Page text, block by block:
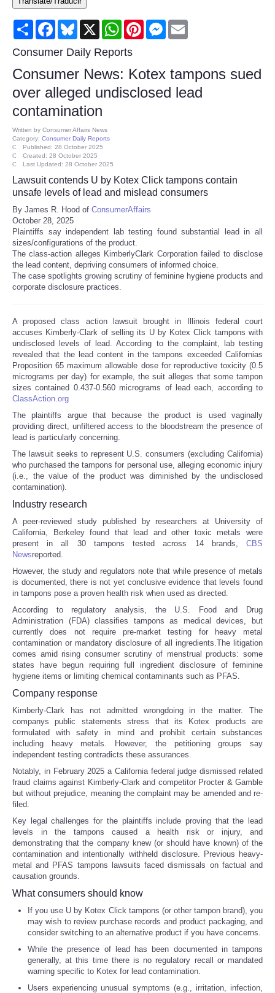
Consumer
Consumer Affairs Recalls
Food & Drug Recalls
Product Safety News
Entertainment
Health
Pets
Politics
Press Releases
Science
Social
Sports
Technology
Travel
USA
World
NOTICIAS
Portada de Noticias
America Latina
Ciencia
Deportes
EEUU
Especiales
Internacionales
Negocios
Salud
Tecnologia
Tiempo
CATEGORIES
CONTACT
Share FacebookBluesky
X WhatsAppPinterestMessenger
Consumer Daily Reports
Consumer News: Kotex tampons sued
over alleged undisclosed lead
contamination
Written by Consumer Affairs News
Category: Consumer Daily Reports
Published: 28 October 2025
Created: 28 October 2025
Last Updated: 28 October 2025
Lawsuit contends U by Kotex Click tampons contain
unsafe levels of lead and mislead consumers
By James R. Hood of ConsumerAffairs
October 28, 2025
Plaintiffs say independent lab testing found substantial lead in all
sizes/configurations of the product.
The class-action alleges KimberlyClark Corporation failed to disclose
the lead content, depriving consumers of informed choice.
The case spotlights growing scrutiny of feminine hygiene products and
corporate disclosure practices.
A proposed class action lawsuit brought in Illinois federal court
accuses Kimberly-Clark of selling its U by Kotex Click tampons with
undisclosed levels of lead. According to the complaint, lab testing
revealed that the lead content in the tampons exceeded Californias
Proposition 65 maximum allowable dose for reproductive toxicity (0.5
micrograms per day) for example, the suit alleges that some tampon
sizes contained 0.437-0.560 micrograms of lead each, according to
ClassAction.org
The plaintiffs argue that because the product is used vaginally
providing direct, unfiltered access to the bloodstream the presence of
lead is particularly concerning.
The lawsuit seeks to represent U.S. consumers (excluding California)
who purchased the tampons for personal use, alleging economic injury
(i.e., the value of the product was diminished by the undisclosed
contamination).
Industry research
A peer-reviewed study published by researchers at University of
California, Berkeley found that lead and other toxic metals were
present in all 30 tampons tested across 14 brands, CBS
Newsreported.
However, the study and regulators note that while presence of metals
is documented, there is not yet conclusive evidence that levels found
in tampons pose a proven health risk when used as directed.
According to regulatory analysis, the U.S. Food and Drug
Administration (FDA) classifies tampons as medical devices, but
currently does not require pre-market testing for heavy metal
contamination or mandatory disclosure of all ingredients.The litigation
comes amid rising consumer scrutiny of menstrual products: some
states have begun requiring full ingredient disclosure of feminine
hygiene items or limiting chemical contaminants such as PFAS.
Company response
Kimberly-Clark has not admitted wrongdoing in the matter. The
companys public statements stress that its Kotex products are
formulated with safety in mind and prohibit certain substances
including heavy metals. However, the petitioning groups say
independent testing contradicts these assurances.
Notably, in February 2025 a California federal judge dismissed related
fraud claims against Kimberly-Clark and competitor Procter & Gamble
but without prejudice, meaning the complaint may be amended and re-
filed.
Key legal challenges for the plaintiffs include proving that the lead
levels in the tampons caused a health risk or injury, and
demonstrating that the company knew (or should have known) of the
contamination and intentionally withheld disclosure. Previous heavy-
metal and PFAS tampons lawsuits faced dismissals on factual and
causation grounds.
What consumers should know
If you use U by Kotex Click tampons (or other tampon brand), you
may wish to review purchase records and product packaging, and
consider switching to an alternative product if you have concerns.
While the presence of lead has been documented in tampons
generally, at this time there is no regulatory recall or mandated
warning specific to Kotex for lead contamination.
Users experiencing unusual symptoms (e.g., irritation, infection,